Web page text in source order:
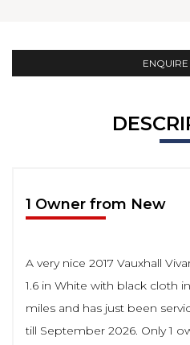
1 Owner from New
A very nice 2017 Vauxhall
1.6 in White with black cloth
miles and has just been
till September 2026. Only 1